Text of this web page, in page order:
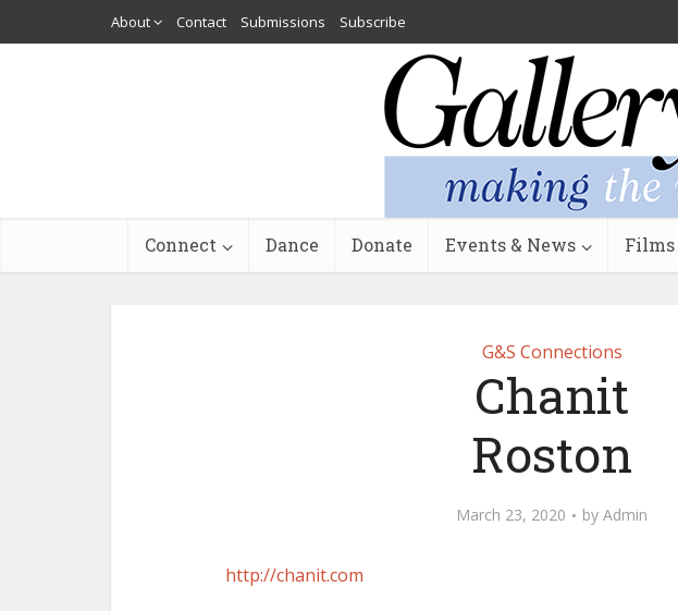
About Contact Submissions Subscribe
Connect Dance Donate Events & News Films
G&S Connections
Chanit
Roston
March 23, 2020 by Admin
http://chanit.com